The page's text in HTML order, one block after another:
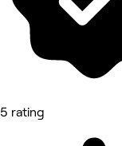
5 rating